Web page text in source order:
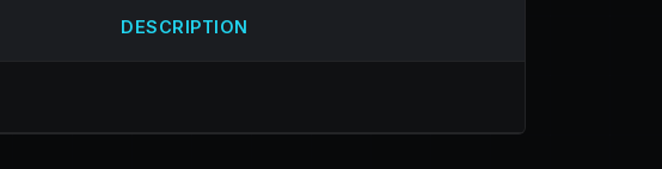
DESCRIPTION